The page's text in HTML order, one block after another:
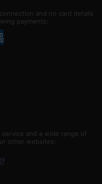
and no card details
payments:
and a wide range of
other websites: